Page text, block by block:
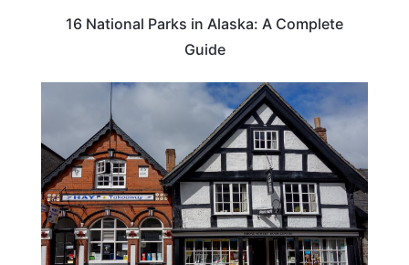
16 National Parks in Alaska: A Complete
Guide